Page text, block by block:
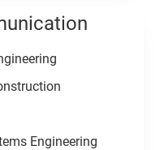
Engineering